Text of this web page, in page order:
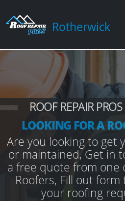
Rotherwick
ROOF REPAIR
LOOKING FOR A
Are you looking to get
or maintained, Get in
a free quote from one
Roofers, Fill out
your roofing